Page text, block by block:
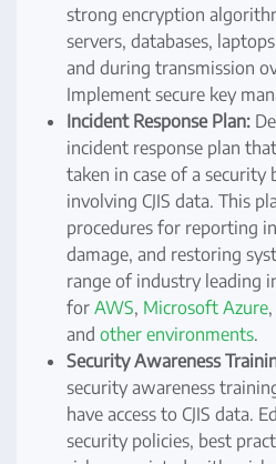
strong encryption
servers, databases,
and during transmission
Implement secure key
Incident Response Plan:
incident response plan
taken in case of a security
involving CJIS data. This
procedures for reporting
damage, and restoring
range of industry leading
for AWS, Microsoft Azure,
and other environments.
Security Awareness
security awareness
have access to CJIS data.
security policies, best